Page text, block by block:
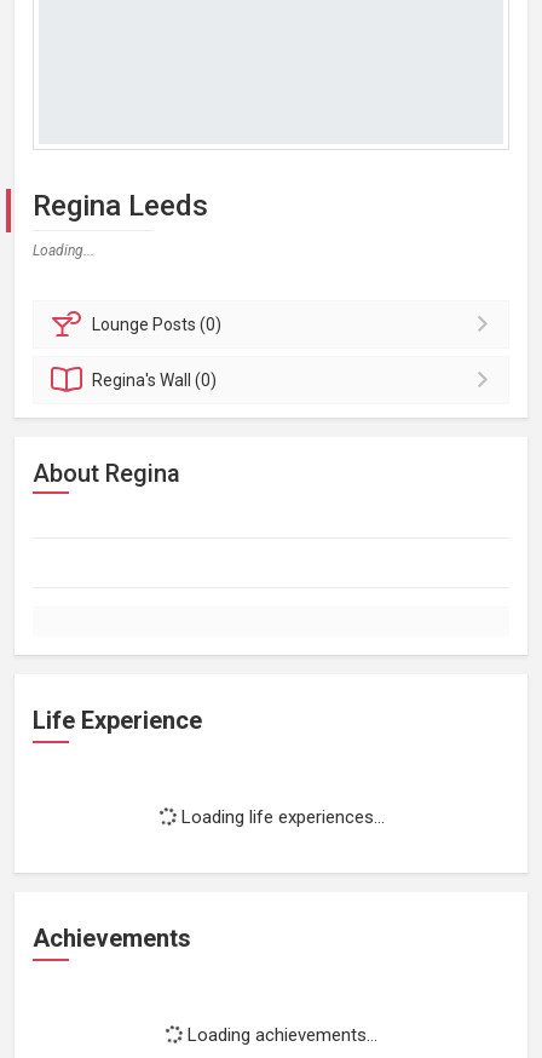
Regina Leeds
Loading...
Lounge Posts (0)
Regina'sWall (0)
About Regina
Life Experience
Loading life experiences...
Achievements
Loading achievements...